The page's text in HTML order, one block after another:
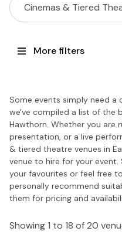
Cinemas & Tiered
More filters
Some events simply need a
we've compiled a list of the
Hawthorn. Whether you are
presentation, or a live
& tiered theatre venues in
venue to hire for your
your favourites or feel free
personally recommend
them for pricing and
Showing 1 to 18 of 20